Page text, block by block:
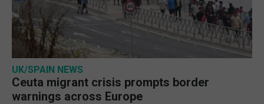
UK/SPAIN NEWS
Ceuta migrant crisis prompts border
warnings across Europe